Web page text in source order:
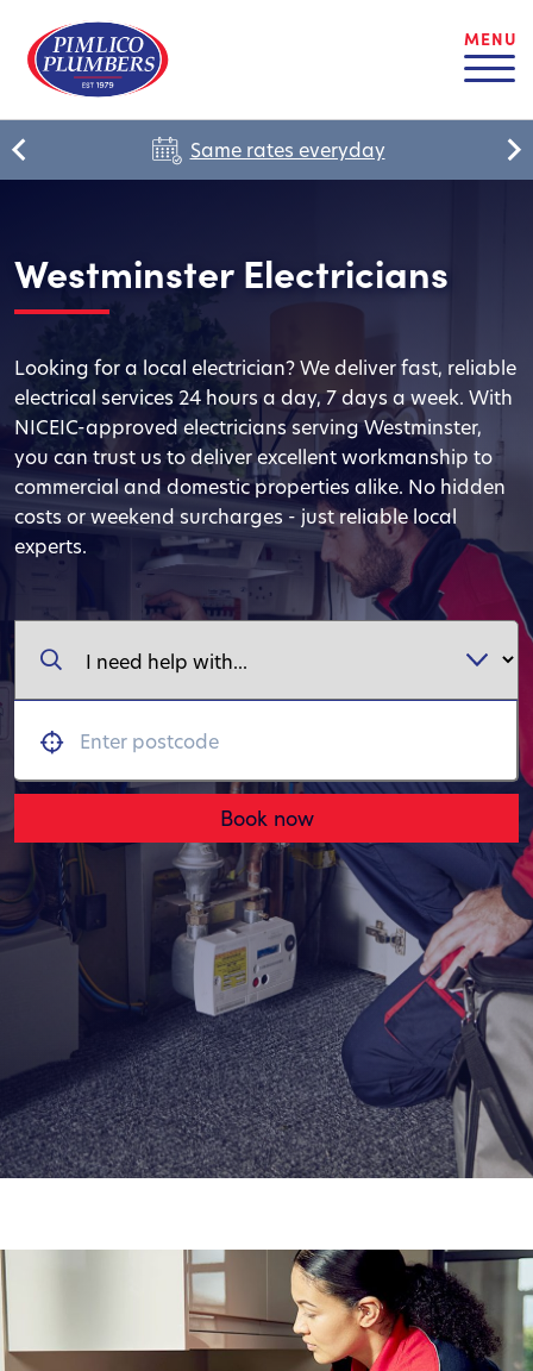
MENU
Same rates everyday
Westminster Electricians
Looking for a local electrician? We deliver fast, reliable
electrical services 24 hours a day, 7 days a week. With
NICEIC-approved electricians serving Westminster,
you can trust us to deliver excellent workmanship to
commercial and domestic properties alike. No hidden
costs or weekend surcharges - just reliable local
experts.
Book now